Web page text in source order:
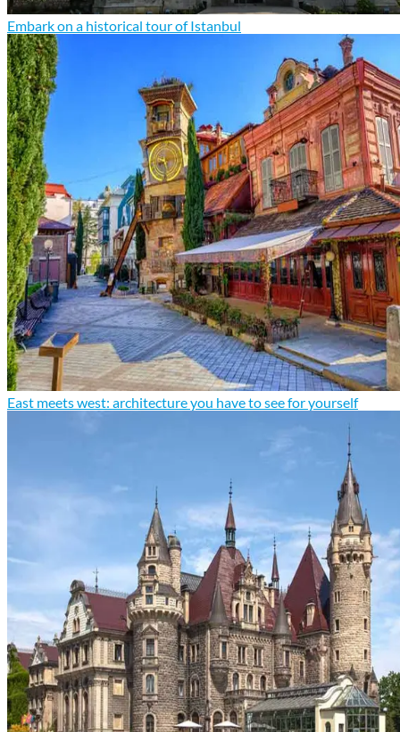
Embark on a historical tour of Istanbul
East meets west: architecture you have to see for yourself